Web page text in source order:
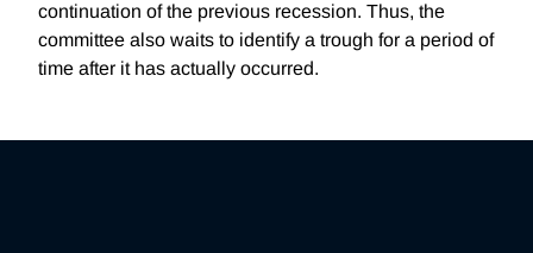
continuation of the previous recession. Thus, the
committee also waits to identify a trough for a period of
time after it has actually occurred.